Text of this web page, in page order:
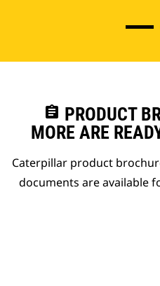
assignment PRODUCT
MORE ARE
Caterpillar product
documents are available